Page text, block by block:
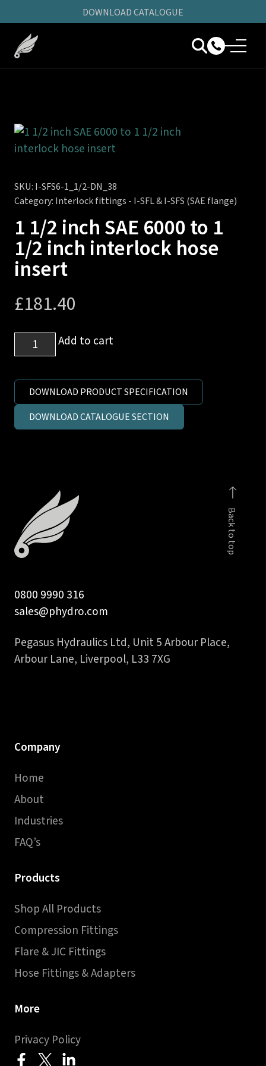
DOWNLOAD CATALOGUE
SKU: I-SFS6-1_1/2-DN_38
Category: Interlock fittings - I-SFL & I-SFS (SAE flange)
1 1/2 inch SAE 6000 to 1
1/2 inch interlock hose
insert
£181.40
1/2
SAE
6000
to
interlock
insert
quantity
Add to cart
DOWNLOAD PRODUCT SPECIFICATION
DOWNLOAD CATALOGUE SECTION
Back to top
0800 9990 316
sales@phydro.com
Pegasus Hydraulics Ltd, Unit 5 Arbour Place,
Arbour Lane, Liverpool, L33 7XG
Company
Home
About
Industries
FAQ’s
Products
Shop All Products
Compression Fittings
Flare & JIC Fittings
Hose Fittings & Adapters
More
Privacy Policy